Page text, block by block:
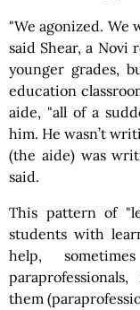
"We agonized. We
said Shear, a Novi
younger grades,
education
aide, "all of a
him. He wasn’t
(the aide) was
said.
This pattern of
students with
help,
them